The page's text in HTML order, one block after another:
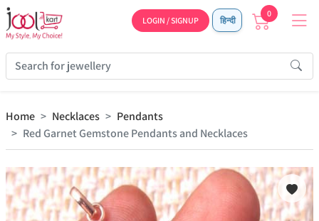
LOGIN / SIGNUP हिन्दी
0
Home Necklaces
Pendants
Red Garnet Gemstone Pendants and Necklaces